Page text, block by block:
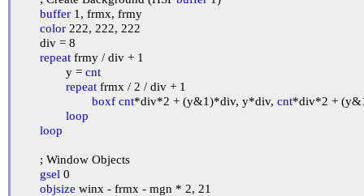
buffer 1, frmx, frmy
color 222, 222, 222
repeat frmy / div + 1
		y =
cnt
repeat frmx / 2 / div + 1
boxf cnt*div*2 + (y&1)*div, y*div, cnt*div*2 +
loop
loop
gsel 0
objsize winx - frmx - mgn * 2, 21